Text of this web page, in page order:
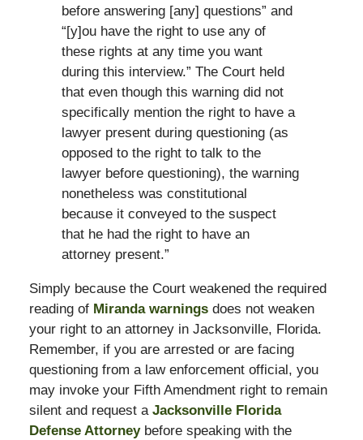
before answering [any] questions” and
“[y]ou have the right to use any of
these rights at any time you want
during this interview.” The Court held
that even though this warning did not
specifically mention the right to have a
lawyer present during questioning (as
opposed to the right to talk to the
lawyer before questioning), the warning
nonetheless was constitutional
because it conveyed to the suspect
that he had the right to have an
attorney present.”
Simply because the Court weakened the required
reading of Miranda warningsdoes not weaken
your right to an attorney in Jacksonville, Florida.
Remember, if you are arrested or are facing
questioning from a law enforcement official, you
may invoke your Fifth Amendment right to remain
silent and request a Jacksonville Florida
Defense Attorneybefore speaking with the